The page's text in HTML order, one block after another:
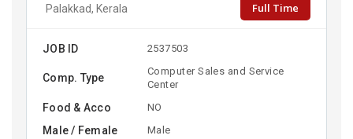
Palakkad, Kerala Full Time
JOB ID 2537503
Comp. Type
Computer Sales and Service
Center
Food & Acco NO
Male / Female Male